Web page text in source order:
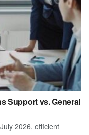
Support vs. General
2026, efficient